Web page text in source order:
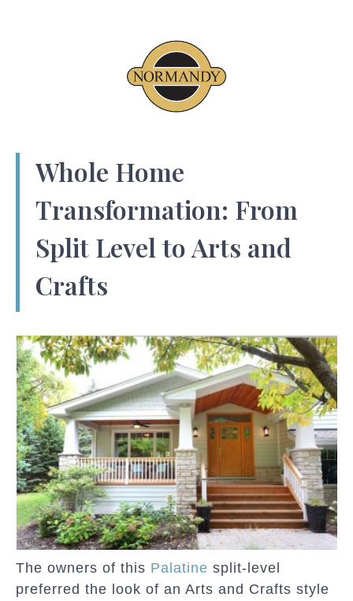
Whole Home
Transformation: From
Split Level to Arts and
Crafts
The owners of this Palatine split-level
preferred the look of an Arts and Crafts style